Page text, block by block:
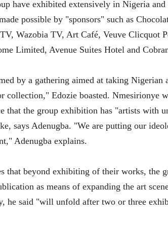
have exhibited extensively in Nigeria
possible by "sponsors" such as
Wazobia TV, Art Café, Veuve Clicquot
Limited, Avenue Suites Hotel and
by a gathering aimed at taking Nigerian
collection," Edozie boasted. Nmesirionye
that the group exhibition has "artists with
says Adenugba. "We are putting our
Adenugba explains.
that beyond exhibiting of their works, the
as means of expanding the art
he said "will unfold after two or three